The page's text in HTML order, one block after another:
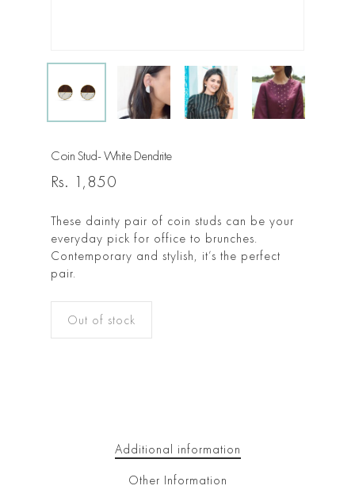
Coin Stud- White Dendrite
Rs. 1,850
These dainty pair of coin studs can be your
everyday pick for office to brunches.
Contemporary and stylish, it’s the perfect
pair.
Out of stock
Additional information
Other Information